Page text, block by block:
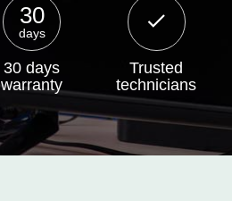
30
days
30 days
warranty
Trusted
technicians